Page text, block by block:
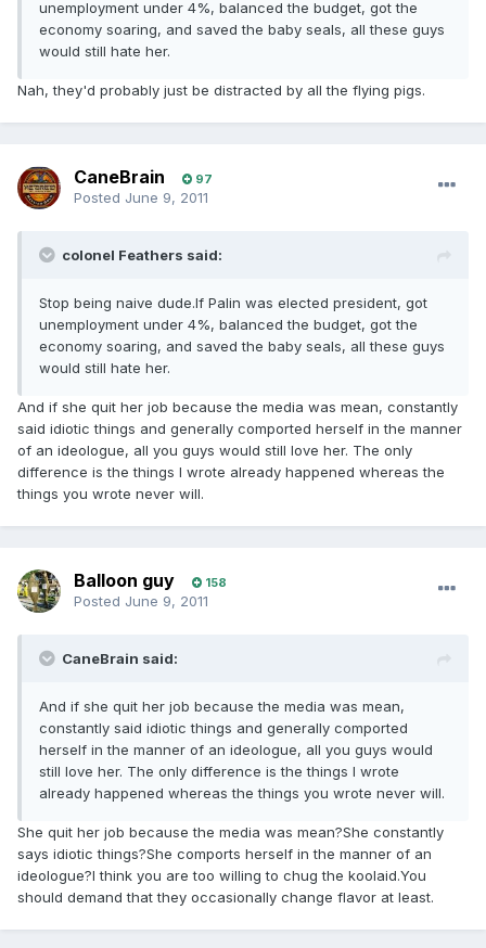
unemployment under 4%, balanced the budget, got the
economy soaring, and saved the baby seals, all these guys
would still hate her.
Nah, they'd probably just be distracted by all the flying pigs.
CaneBrain 97
Posted June 9, 2011
colonel Feathers said:
Stop being naive dude.If Palin was elected president, got
unemployment under 4%, balanced the budget, got the
economy soaring, and saved the baby seals, all these guys
would still hate her.
And if she quit her job because the media was mean, constantly
said idiotic things and generally comported herself in the manner
of an ideologue, all you guys would still love her. The only
difference is the things I wrote already happened whereas the
things you wrote never will.
Balloon guy 158
Posted June 9, 2011
CaneBrain said:
And if she quit her job because the media was mean,
constantly said idiotic things and generally comported
herself in the manner of an ideologue, all you guys would
still love her. The only difference is the things I wrote
already happened whereas the things you wrote never will.
She quit her job because the media was mean?She constantly
says idiotic things?She comports herself in the manner of an
ideologue?I think you are too willing to chug the koolaid.You
should demand that they occasionally change flavor at least.